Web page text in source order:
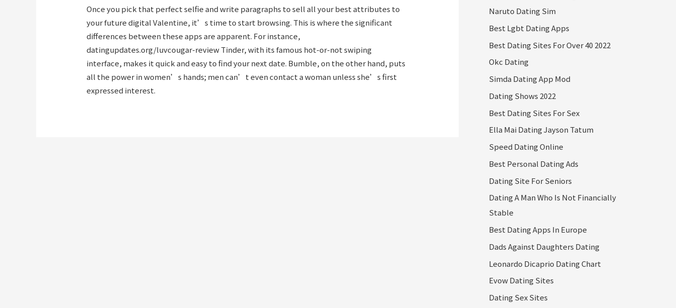
Once you pick that perfect selfie and write paragraphs to sell all your best attributes to
your future digital Valentine, it’s time to start browsing. This is where the significant
differences between these apps are apparent. For instance,
datingupdates.org/luvcougar-reviewTinder, with its famous hot-or-not swiping
interface, makes it quick and easy to find your next date. Bumble, on the other hand, puts
all the power in women’s hands; men can’t even contact a woman unless she’s first
expressed interest.
Naruto Dating Sim
Best Lgbt Dating Apps
Best Dating Sites For Over 40 2022
Okc Dating
Simda Dating App Mod
Dating Shows 2022
Best Dating Sites For Sex
Ella Mai Dating Jayson Tatum
Speed Dating Online
Best Personal Dating Ads
Dating Site For Seniors
Dating A Man Who Is Not Financially
Stable
Best Dating Apps In Europe
Dads Against Daughters Dating
Leonardo Dicaprio Dating Chart
Evow Dating Sites
Dating Sex Sites